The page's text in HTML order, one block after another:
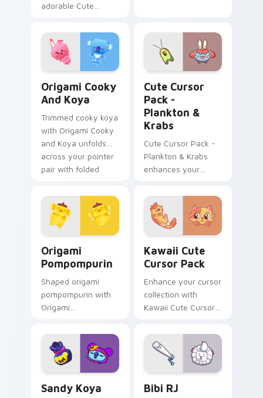
adorable Cute
featuring an iconic
fan-made character
inspired by the
world of gaming!
Origami Cooky
And Koya
Trimmed cooky koya
with Origami Cooky
and Koya unfolds
across your pointer
pair with folded
cursor style.
Cute Cursor
Pack -
Plankton &
Krabs
Cute Cursor Pack -
Plankton & Krabs
enhances your
friendly cursor icons
inspired by
'SpongeBob
SquarePants'
characters.
Origami
Pompompurin
Shaped origami
pompompurin with
Origami
unfolds across your
pointer pair with
folded animal
custom cursor style.
Kawaii Cute
Cursor Pack
Enhance your cursor
collection with
Kawaii Cute Cursor
adorable, playful
spotted cat!
Sandy Koya Bibi RJ